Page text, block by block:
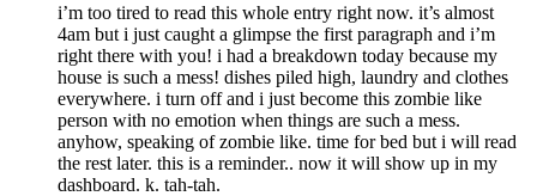
i’m too tired to read this whole entry right now. it’s almost
4am but i just caught a glimpse the first paragraph and i’m
right there with you! i had a breakdown today because my
house is such a mess! dishes piled high, laundry and clothes
everywhere. i turn off and i just become this zombie like
person with no emotion when things are such a mess.
anyhow, speaking of zombie like. time for bed but i will read
the rest later. this is a reminder.. now it will show up in my
dashboard. k. tah-tah.